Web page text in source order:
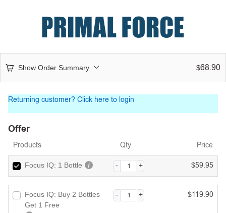
Show Order Summary $68.90
Returning customer? Click here to login
Offer
Products Qty Price
Focus IQ: 1 Bottle $59.95
Focus IQ: Buy 2 Bottles
Get 1 Free
$119.90